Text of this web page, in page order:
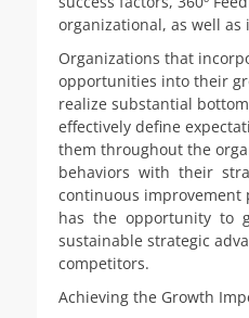
organizational, as well
Organizations that
opportunities into their
realize substantial
effectively define
them throughout the
behaviors with their
continuous improvement
has the opportunity to
sustainable strategic
competitors.
Achieving the Growth